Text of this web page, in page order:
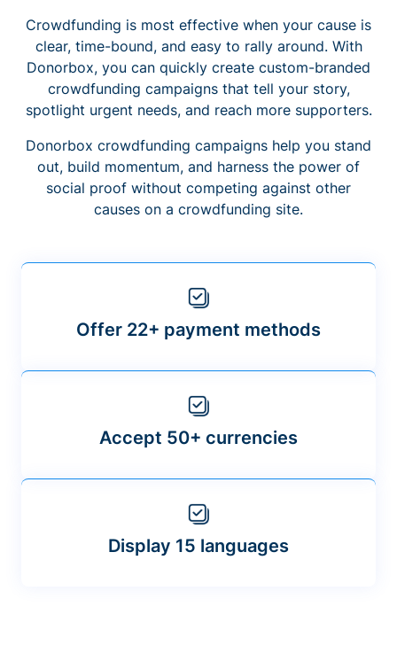
Crowdfunding is most effective when your cause is
clear, time-bound, and easy to rally around. With
Donorbox, you can quickly create custom-branded
crowdfunding campaigns that tell your story,
spotlight urgent needs, and reach more supporters.
Donorbox crowdfunding campaigns help you stand
out, build momentum, and harness the power of
social proof without competing against other
causes on a crowdfunding site.
Offer 22+ payment methods
Accept 50+ currencies
Display 15 languages